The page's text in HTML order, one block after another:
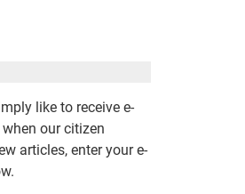
like to receive e-
our citizen
articles, enter your e-